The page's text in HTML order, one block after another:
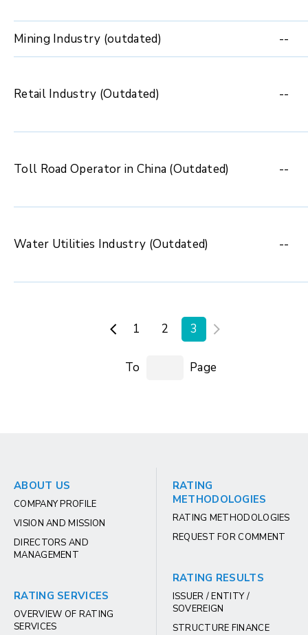
Mining Industry (outdated) --
Retail Industry (Outdated) --
Toll Road Operator in China (Outdated) --
Water Utilities Industry (Outdated) --
1 2 3
To Page
ABOUT US
COMPANY PROFILE
VISION AND MISSION
DIRECTORS AND
MANAGEMENT
RATING SERVICES
OVERVIEW OF RATING
SERVICES
RATING
METHODOLOGIES
RATING METHODOLOGIES
REQUEST FOR COMMENT
RATING RESULTS
ISSUER / ENTITY /
SOVEREIGN
STRUCTURE FINANCE